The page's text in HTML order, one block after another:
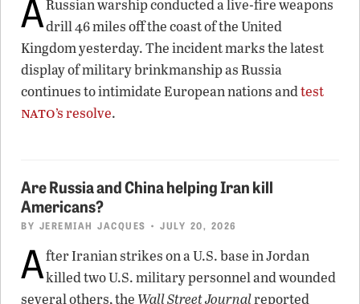
ARussian warship conducted a live-fire weapons
drill 46 miles off the coast of the United
Kingdom yesterday. The incident marks the latest
display of military brinkmanship as Russia
continues to intimidate European nations andtest
nato’s resolve.
Are Russia and China helping Iran kill
Americans?
BY JEREMIAH JACQUES • JULY 20, 2026
After Iranian strikes on a U.S. base in Jordan
killed two U.S. military personnel and wounded
several others, the Wall Street Journalreported